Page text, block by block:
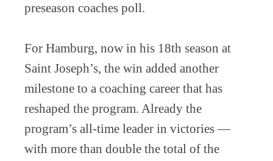
preseason coaches poll.
For Hamburg, now in his 18th season at
Saint Joseph’s, the win added another
milestone to a coaching career that has
reshaped the program. Already the
program’s all-time leader in victories —
with more than double the total of the